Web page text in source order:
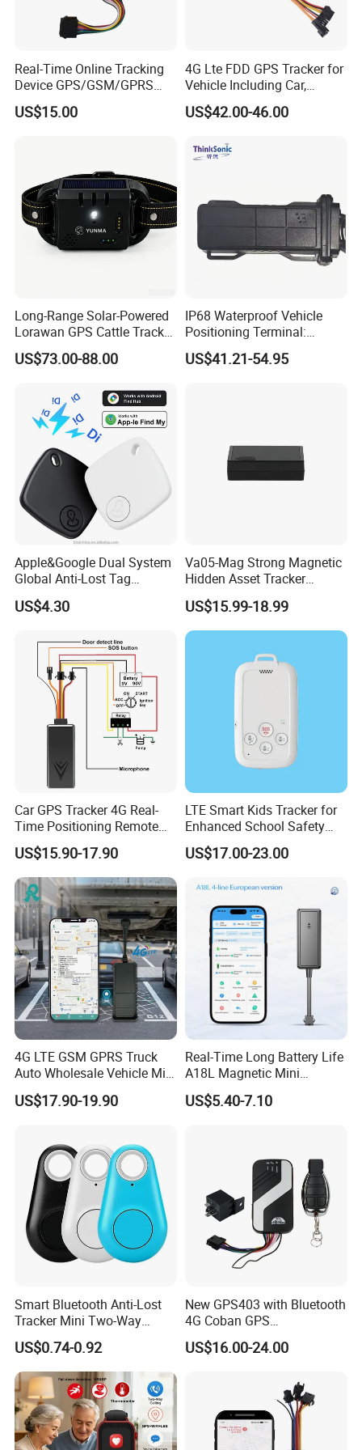
Specifications:
Item s Parameters
GPS Positioning Accuracy
GPS Chipset
GPS Channel 56 channels
Real-Time Online Tracking
Device GPS/GSM/GPRS
New Car Tracker 303f with
Bluetooth Vehicle Tracking
US$15.00
4G Lte FDD GPS Tracker for
Vehicle Including Car,
Motorcycle, Truck, etc, Back
Compatible 3G, 2g.
US$42.00-46.00
Long-Range Solar-Powered
Lorawan GPS Cattle Tracker
with Virtual Fencing &
Health Monitoring
US$73.00-88.00
IP68 Waterproof Vehicle
Positioning Terminal:
Beidou/GPS Dual - Mode
RS485/RS232 Interfaces
US$41.21-54.95
Apple&Google Dual System
Global Anti-Lost Tag
Bluetooth Tracker for Pet
Luggage Wallet
US$4.30
Va05-Mag Strong Magnetic
Hidden Asset Tracker
Optical Anti-Tamper Sensor
Sends Immediate Alerts
Accurate GPS Positioning
Safe Monitoring for All
Valuable Assets
US$15.99-18.99
Car GPS Tracker 4G Real-
Time Positioning Remote
Sound Monitoring
US$15.90-17.90
LTE Smart Kids Tracker for
Enhanced School Safety
and Fun
US$17.00-23.00
4G LTE GSM GPRS Truck
Auto Wholesale Vehicle Mini
Car Tracker GPS
US$17.90-19.90
Real-Time Long Battery Life
A18L Magnetic Mini
Hardwired Vehicle-Mounted
GPS Tracker
US$5.40-7.10
Smart Bluetooth Anti-Lost
Tracker Mini Two-Way
Alarm Key Finder Pet GPS
Locator for Phone Wallet
Luggage Pets
US$0.74-0.92
New GPS403 with Bluetooth
4G Coban GPS
Manufacturer Car GPS
Tracker Support Acc Door
LTE Real-Time Tracking 4G
US$16.00-24.00